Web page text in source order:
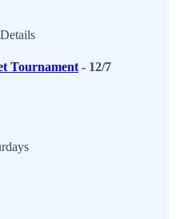
Tournament - 12/7